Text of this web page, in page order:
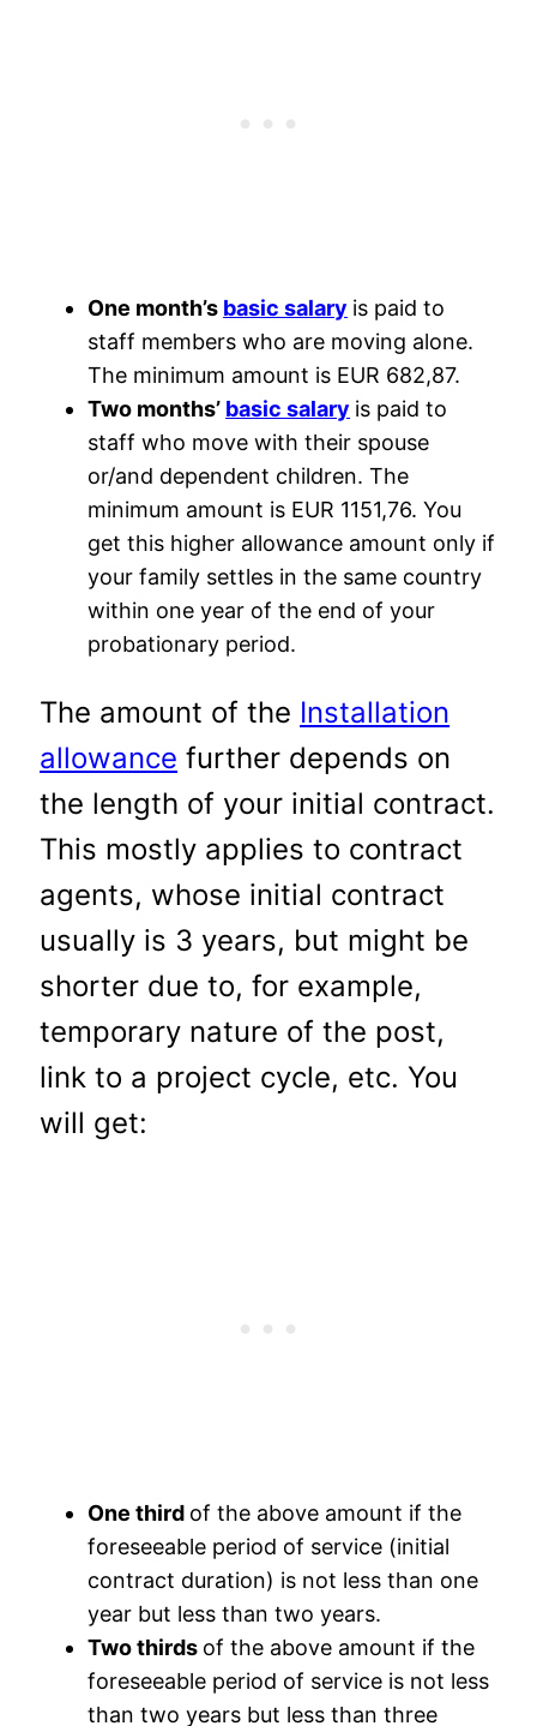
One month’s basic salary is paid to
staff members who are moving alone.
The minimum amount is EUR 682,87.
Two months’ basic salary is paid to
staff who move with their spouse
or/and dependent children. The
minimum amount is EUR 1151,76. You
get this higher allowance amount only if
your family settles in the same country
within one year of the end of your
probationary period.
The amount of the Installation
allowance further depends on
the length of your initial contract.
This mostly applies to contract
agents, whose initial contract
usually is 3 years, but might be
shorter due to, for example,
temporary nature of the post,
link to a project cycle, etc. You
will get:
One third of the above amount if the
foreseeable period of service (initial
contract duration) is not less than one
year but less than two years.
Two thirds of the above amount if the
foreseeable period of service is not less
than two years but less than three